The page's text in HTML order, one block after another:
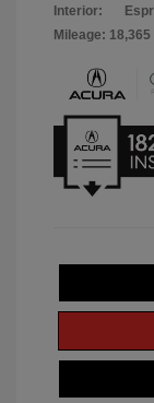
Interior:
Mileage: 18,365